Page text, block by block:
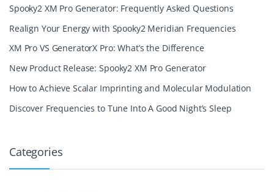
Spooky2 XM Pro Generator: Frequently Asked Questions
Realign Your Energy with Spooky2 Meridian Frequencies
XM Pro VS GeneratorX Pro: What’s the Difference
New Product Release: Spooky2 XM Pro Generator
How to Achieve Scalar Imprinting and Molecular Modulation
Discover Frequencies to Tune Into A Good Night’s Sleep
Categories